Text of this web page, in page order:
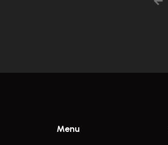
Menu